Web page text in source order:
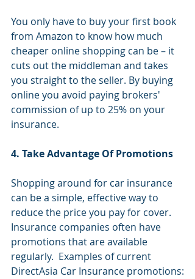
You only have to buy your first book
from Amazon to know how much
cheaper online shopping can be – it
cuts out the middleman and takes
you straight to the seller. By buying
online you avoid paying brokers'
commission of up to 25% on your
insurance.
4. Take Advantage Of Promotions
Shopping around for car insurance
can be a simple, effective way to
reduce the price you pay for cover.
Insurance companies often have
promotions that are available
regularly.  Examples of current
DirectAsia Car Insurance promotions: